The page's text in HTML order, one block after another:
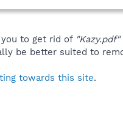
to get rid of "Kazy.pdf"
be better suited to
towards this site.